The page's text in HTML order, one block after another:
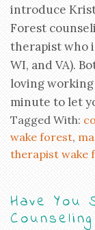
introduce
Forest
therapist who
WI, and VA).
loving working
minute to let
Tagged With:
wake forest,
therapist wake
Have You